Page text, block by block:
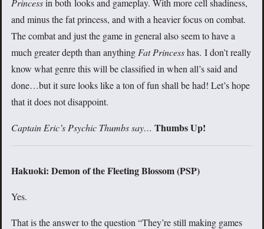
Princessin both looks and gameplay. With more cell shadiness,
and minus the fat princess, and with a heavier focus on combat.
The combat and just the game in general also seem to have a
much greater depth than anything Fat Princesshas. I don’t really
know what genre this will be classified in when all’s said and
done…but it sure looks like a ton of fun shall be had! Let’s hope
that it does not disappoint.
Captain Eric’s Psychic Thumbs say… Thumbs Up!
Hakuoki: Demon of the Fleeting Blossom (PSP)
Yes.
That is the answer to the question “They’re still making games